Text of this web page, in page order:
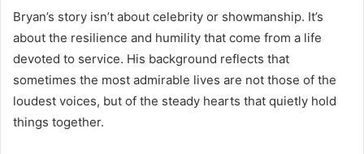
Bryan’s story isn’t about celebrity or showmanship. It’s
about the resilience and humility that come from a life
devoted to service. His background reflects that
sometimes the most admirable lives are not those of the
loudest voices, but of the steady hearts that quietly hold
things together.